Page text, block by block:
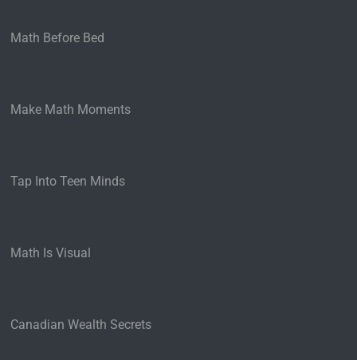
Math Before Bed
Make Math Moments
Tap Into Teen Minds
Math Is Visual
Canadian Wealth Secrets